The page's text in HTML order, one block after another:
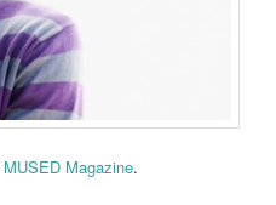
MUSED Magazine.